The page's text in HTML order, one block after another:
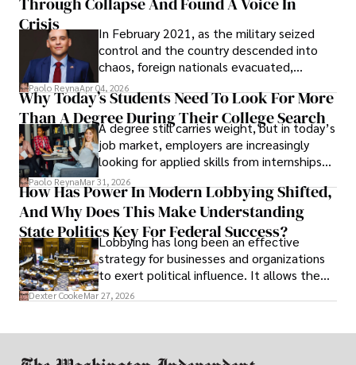
Crisis
In February 2021, as the military seized
control and the country descended into
chaos, foreign nationals evacuated,
businesses shut down, and institutions
unraveled almost overnight. For many,
leaving was the only rational decision.
Paolo ReynaApr 04, 2026
Why Today’s Students Need To Look For More
Than A Degree During Their College Search
A degree still carries weight, but in today’s
job market, employers are increasingly
looking for applied skills from internships
and leadership that show students can
solve real problems.
Paolo ReynaMar 31, 2026
How Has Power In Modern Lobbying Shifted,
And Why Does This Make Understanding
State Politics Key For Federal Success?
Lobbying has long been an effective
strategy for businesses and organizations
to exert political influence. It allows them
access to policymakers and helps them
Dexter CookeMar 27, 2026